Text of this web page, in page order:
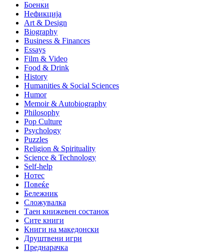
Боенки
Нефикција
Art & Design
Biography
Business & Finances
Essays
Film & Video
Food & Drink
History
Humanities & Social Sciences
Humor
Memoir & Autobiography
Philosophy
Pop Culture
Psychology
Puzzles
Religion & Spirituality
Science & Technology
Self-help
Нотес
Повеќе
Бележник
Сложувалка
Таен книжевен состанок
Сите книги
Книги на македонски
Друштвени игри
Преднарачка